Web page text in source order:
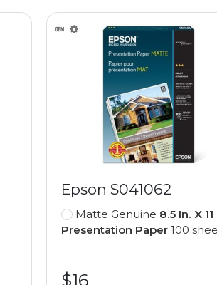
Epson S041062
Matte Genuine 8.5 In. X 11
Presentation Paper 100
$16